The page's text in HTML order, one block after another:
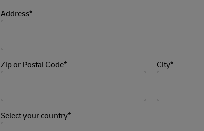
Address*
Zip or Postal Code* City*
Select your country*